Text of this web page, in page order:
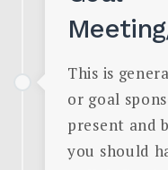
This is
or goal
present and
you should